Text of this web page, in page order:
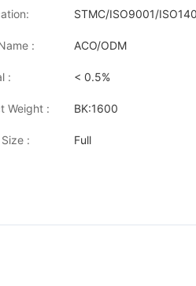
STMC/ISO9001/
: ACO/ODM
: < 0.5%
LaserJet Pro M1212nf/M1214/
Weight : BK:1600
: Full